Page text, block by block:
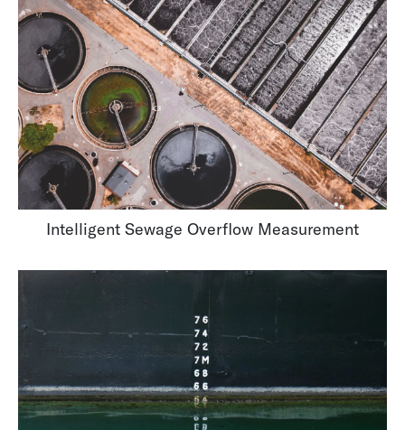
Intelligent Sewage Overflow Measurement